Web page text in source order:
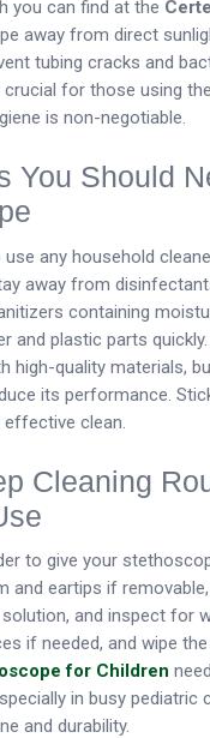
you can find at the
away from direct
tubing cracks and
for those using the
is non-negotiable.
You Should
use any household
away from
containing
and plastic parts
high-quality materials,
its performance.
clean.
Cleaning
to give your
and eartips if
and inspect for
if needed, and wipe
for Children
in busy pediatric
and durability.